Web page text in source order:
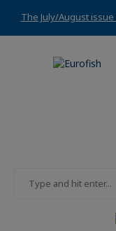
The July/August